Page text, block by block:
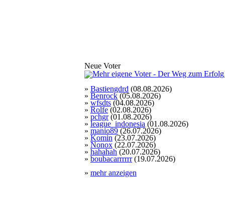
Neue Voter
» Bastiengdrd (08.08.2026)
» Benrock (05.08.2026)
» wfsdts (04.08.2026)
» Rolfe (02.08.2026)
» pchgr(01.08.2026)
» league_indonesia (01.08.2026)
» manio89 (26.07.2026)
» Komin (23.07.2026)
» Nonox (22.07.2026)
» hahahah (20.07.2026)
» boubacarrrrrr(19.07.2026)
» mehr anzeigen